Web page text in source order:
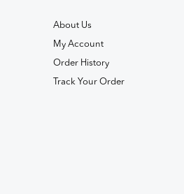
About Us
My Account
Order History
Track Your Order